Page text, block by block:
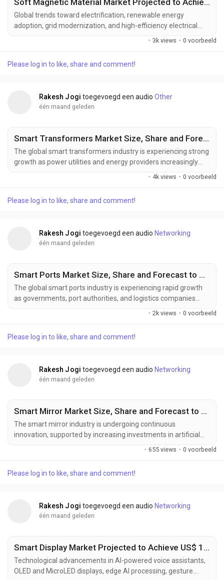
Global trends toward electrification, renewable energy
adoption, grid modernization, and high-efficiency electrical
systems are driving the evolution of the soft magnetic
conversion, support electric mobility, and enhance the
· 3k views · 0 voorbeeld
Please log in to like, share and comment!
Rakesh Jogi toegevoegd een audioOther
één maand geleden
Smart Transformers Market Size, Share and Forecast to US$ 10.66 Billion by 2033
The global smart transformers industry is experiencing strong
growth as power utilities and energy providers increasingly
invest in intelligent grid technologies to support digital power
electric vehicle charging infrastructure, and growing demand
· 4k views · 0 voorbeeld
Please log in to like, share and comment!
Rakesh Jogi toegevoegd een audio Networking
één maand geleden
Smart Ports Market Size, Share and Forecast to US$ 13.74 Billion by 2033
The global smart ports industry is experiencing rapid growth
as governments, port authorities, and logistics companies
increasingly invest in intelligent port management solutions to
management, expanding global trade activities, and the
· 2k views · 0 voorbeeld
Please log in to like, share and comment!
Rakesh Jogi toegevoegd een audio Networking
één maand geleden
Smart Mirror Market Size, Share and Forecast to US$ 10.5 Billion by 2033
The smart mirror industry is undergoing continuous
innovation, supported by increasing investments in artificial
intelligence, connected consumer electronics, and intelligent
enhanced personalization, seamless IoT connectivity,
· 655 views · 0 voorbeeld
Please log in to like, share and comment!
Rakesh Jogi toegevoegd een audio Networking
één maand geleden
Smart Display Market Projected to Achieve US$ 16.13 Billion by 2033
Technological advancements in AI-powered voice assistants,
OLED and MicroLED displays, edge AI processing, gesture